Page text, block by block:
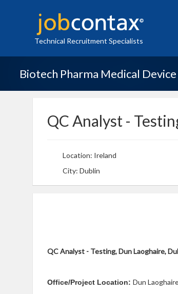
Technical Recruitment Specialists
Biotech Pharma Medical
QC Analyst -
Location: Ireland
City: Dublin
QC Analyst - Testing,Dun Laoghaire,
Office/Project Location: Dun